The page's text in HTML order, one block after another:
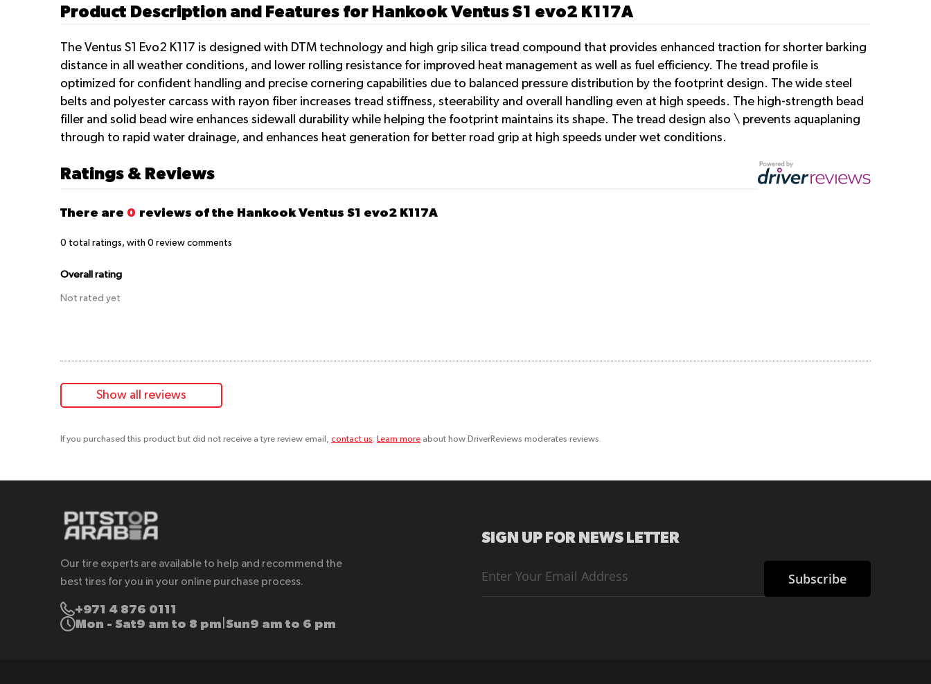
Product Description and Features for Hankook Ventus S1 evo2 K117A
The Ventus S1 Evo2 K117 is designed with DTM technology and high grip silica tread compound that provides enhanced traction for shorter barking
distance in all weather conditions, and lower rolling resistance for improved heat management as well as fuel efficiency. The tread profile is
optimized for confident handling and precise cornering capabilities due to balanced pressure distribution by the footprint design. The wide steel
belts and polyester carcass with rayon fiber increases tread stiffness, steerability and overall handling even at high speeds. The high-strength bead
filler and solid bead wire enhances sidewall durability while helping the footprint maintains its shape. The tread design also \ prevents aquaplaning
through to rapid water drainage, and enhances heat generation for better road grip at high speeds under wet conditions.
Ratings & Reviews
There are 0 reviews of the Hankook Ventus S1 evo2 K117A
0 total ratings, with 0 review comments
Overall rating
Not rated yet
Show all reviews
If you purchased this product but did not receive a tyre review email, contact us Learn more about how DriverReviews moderates reviews.
Our tire experts are available to help and recommend the
best tires for you in your online purchase process.
+971 4 876 0111
Mon - Sat9 am to 8 pm Sun9 am to 6 pm
SIGN UP FOR NEWS LETTER
Up
for
Subscribe